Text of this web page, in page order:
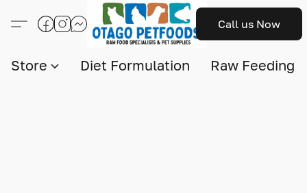
Call us Now
Store Diet Formulation Raw Feeding